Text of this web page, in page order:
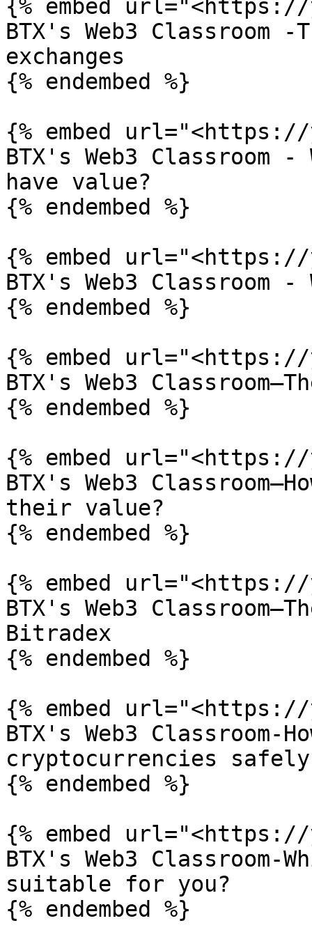
{% embed url="<https://
BTX's Web3 Classroom
exchanges
{% endembed %}
{% embed url="<https://
BTX's Web3 Classroom
have value?
{% endembed %}
{% embed url="<https://
BTX's Web3
{% endembed %}
{% embed url="<https://
BTX's Web3
{% endembed %}
{% embed url="<https://
BTX's Web3
their value?
{% endembed %}
{% embed url="<https://
BTX's Web3
Bitradex
{% endembed %}
{% embed url="<https://
BTX's Web3
cryptocurrencies safely
{% endembed %}
{% embed url="<https://
BTX's Web3 Classroom-
suitable for you?
{% endembed %}